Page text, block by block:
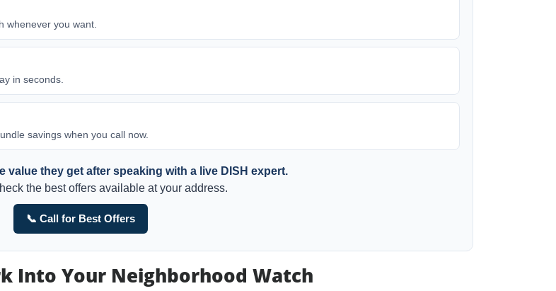
whenever you want.
in seconds.
savings when you call now.
value they get after speaking with a live DISH expert.
the best offers available at your address.
📞 Call for Best Offers
Into Your Neighborhood Watch